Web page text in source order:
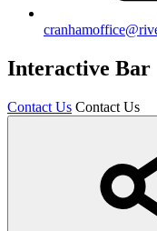
Interactive Bar
Contact Us Contact Us